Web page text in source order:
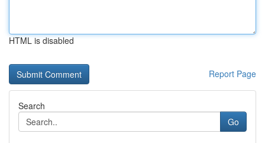
HTML is disabled
Report Page
Search
Go